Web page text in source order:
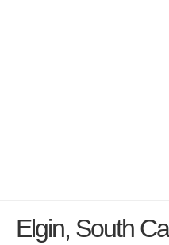
Elgin, South